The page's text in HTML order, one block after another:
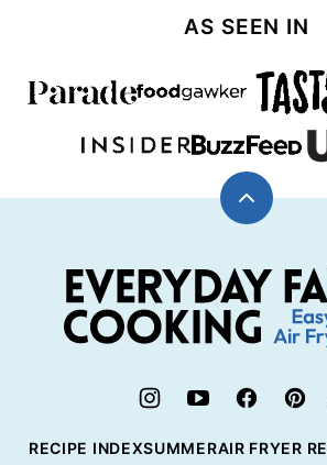
AS SEEN IN
Back
top
Everyday
Family
Cooking
RECIPE INDEXSUMMERAIR FRYER